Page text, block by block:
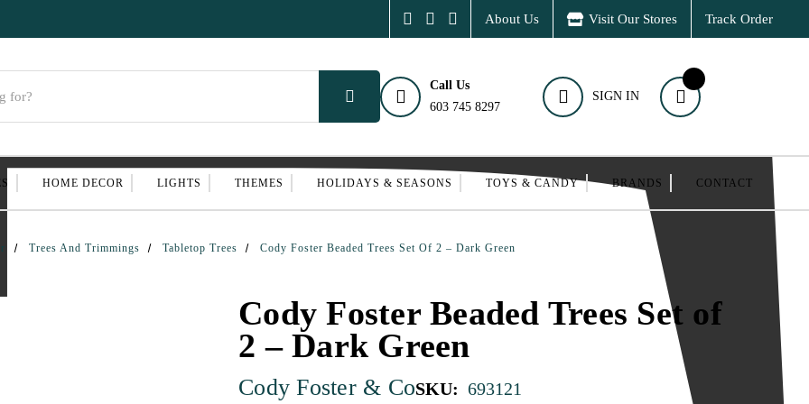
About Us Visit Our Stores Track Order
Call Us
603 745 8297
SIGN IN
HOME DECOR LIGHTS THEMES HOLIDAYS & SEASONS TOYS & CANDY BRANDS CONTACT
Trees And Trimmings Tabletop Trees Cody Foster Beaded Trees Set Of 2 – Dark Green
Cody Foster Beaded Trees Set of
2 – Dark Green
Cody Foster & CoSKU: 693121